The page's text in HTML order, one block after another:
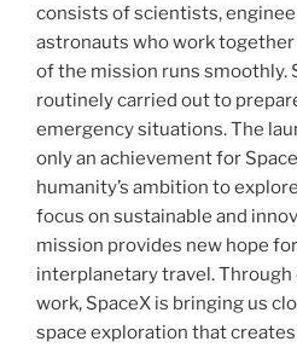
consists of scientists,
astronauts who work
of the mission runs smoothly.
routinely carried out to
emergency situations. The
only an achievement for
humanity’s ambition to
focus on sustainable and
mission provides new hope
interplanetary travel. Through
work, SpaceX is bringing us
space exploration that